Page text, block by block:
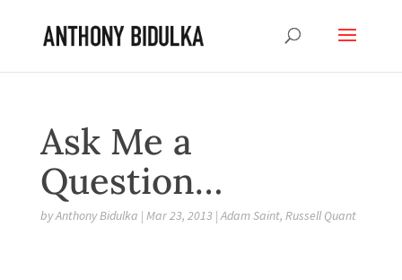
Ask Me a
Question…
byAnthony Bidulka | Mar 23, 2013|Adam Saint, Russell Quant